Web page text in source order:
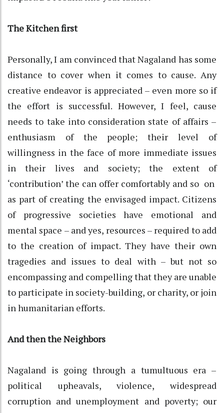
The Kitchen first
Personally, I am convinced that Nagaland has some
distance to cover when it comes to cause. Any
creative endeavor is appreciated – even more so if
the effort is successful. However, I feel, cause
needs to take into consideration state of affairs –
enthusiasm of the people; their level of
willingness in the face of more immediate issues
in their lives and society; the extent of
‘contribution’ the can offer comfortably and so on
as part of creating the envisaged impact. Citizens
of progressive societies have emotional and
mental space – and yes, resources – required to add
to the creation of impact. They have their own
tragedies and issues to deal with – but not so
encompassing and compelling that they are unable
to participate in society-building, or charity, or join
in humanitarian efforts.
And then the Neighbors
Nagaland is going through a tumultuous era –
political upheavals, violence, widespread
corruption and unemployment and poverty; our